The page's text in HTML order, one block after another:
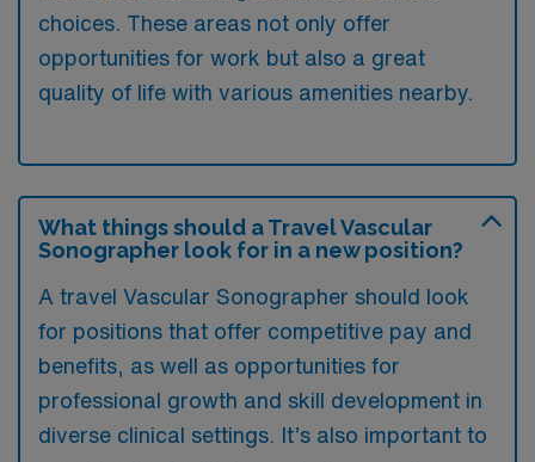
choices. These areas not only offer
opportunities for work but also a great
quality of life with various amenities nearby.
What things should a Travel Vascular
Sonographer look for in a new position?
A travel Vascular Sonographer should look
for positions that offer competitive pay and
benefits, as well as opportunities for
professional growth and skill development in
diverse clinical settings. It’s also important to